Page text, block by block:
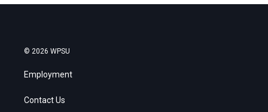
© 2026 WPSU
Employment
Contact Us